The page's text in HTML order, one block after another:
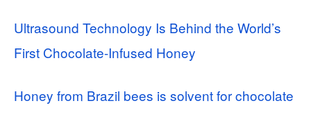
Ultrasound Technology Is Behind the World’s
First Chocolate-Infused Honey
Honey from Brazil bees is solvent for chocolate